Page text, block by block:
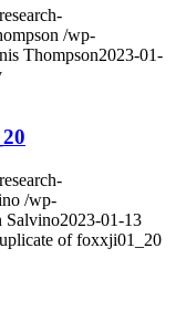
/wp-
Thompson2023-01-
/wp-
Salvino2023-01-13
of foxxji01_20